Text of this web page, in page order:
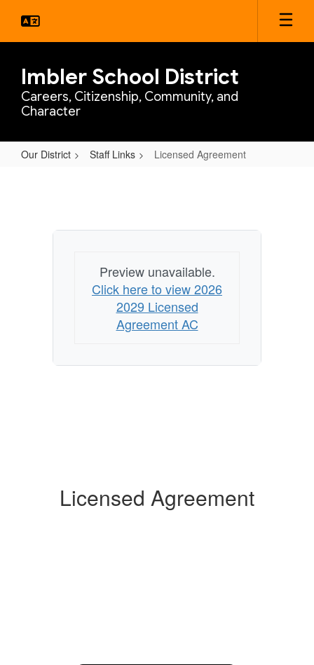
main
Imbler School District
Careers, Citizenship, Community, and
Character
Our District Staff Links Licensed Agreement
Preview unavailable.
Click here to view 2026
2029 Licensed
Agreement AC
Licensed Agreement